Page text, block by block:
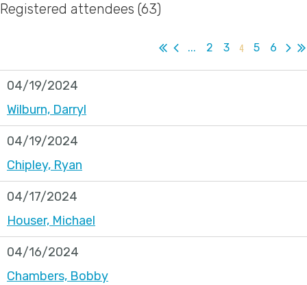
Registered attendees (63)
... 2 3 4 5 6
04/19/2024
Wilburn, Darryl
04/19/2024
Chipley, Ryan
04/17/2024
Houser, Michael
04/16/2024
Chambers, Bobby